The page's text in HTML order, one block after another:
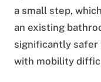
a small step,
an existing
significantly safer
with mobility